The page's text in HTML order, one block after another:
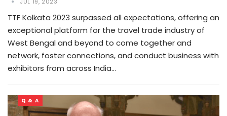
TTF Kolkata 2023 surpassed all expectations, offering an
exceptional platform for the travel trade industry of
West Bengal and beyond to come together and
network, foster connections, and conduct business with
exhibitors from across India…
Q & A